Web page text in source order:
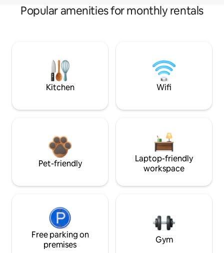
Popular amenities for monthly rentals
Kitchen Wifi
Pet-friendly
Laptop-friendly
workspace
Free parking on
premises
Gym